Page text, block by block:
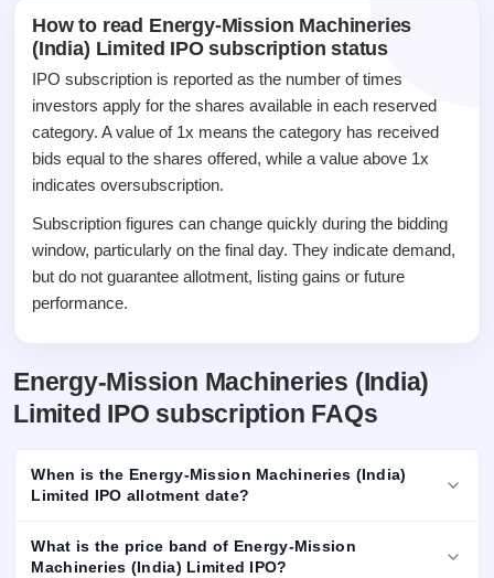
IPO
Form
Mainboard
& SME
IPO forms
How to read Energy-Mission Machineries
(India) Limited IPO subscription status
IPO subscription is reported as the number of times
investors apply for the shares available in each reserved
category. A value of 1x means the category has received
bids equal to the shares offered, while a value above 1x
indicates oversubscription.
Subscription figures can change quickly during the bidding
window, particularly on the final day. They indicate demand,
but do not guarantee allotment, listing gains or future
performance.
Energy-Mission Machineries (India)
Limited IPO subscription FAQs
When is the Energy-Mission Machineries (India)
Limited IPO allotment date?
What is the price band of Energy-Mission
Machineries (India) Limited IPO?